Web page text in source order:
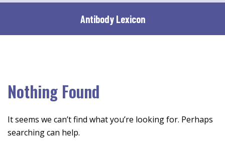
Skip
Antibody Lexicon
Nothing Found
It seems we can’t find what you’re looking for. Perhaps
searching can help.